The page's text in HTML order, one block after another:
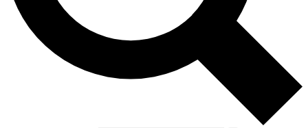
Contact me with news and offers from other Future brands
By submitting your information you agree to the Terms & Conditions
Privacy Policy
and are aged 16 or over.